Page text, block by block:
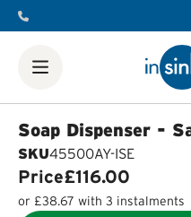
ShopFood Waste Disposers
Taps
Accessories
Our Water Filters
Airswitch Button
Sink
FAQ Help & Support Videos
SheetsProduct
Soap Dispenser -
SKU45500AY-ISE
Price£116.00
or £38.67 with 3 instalments